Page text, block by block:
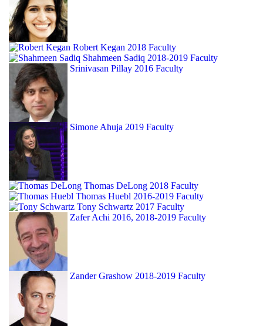
Robert Kegan 2018 Faculty
Shahmeen Sadiq 2018-2019 Faculty
Srinivasan Pillay 2016 Faculty
Simone Ahuja 2019 Faculty
Thomas DeLong 2018 Faculty
Thomas Huebl 2016-2019 Faculty
Tony Schwartz 2017 Faculty
Zafer Achi 2016, 2018-2019 Faculty
Zander Grashow 2018-2019 Faculty